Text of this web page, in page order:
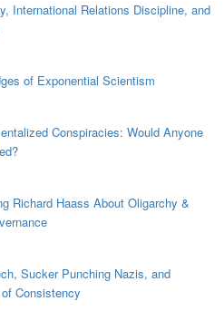
International Relations Discipline, and
of Exponential Scientism
Conspiracies: Would Anyone
Richard Haass About Oligarchy &
Sucker Punching Nazis, and
Consistency